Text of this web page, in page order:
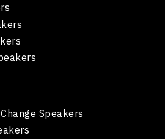
Speakers